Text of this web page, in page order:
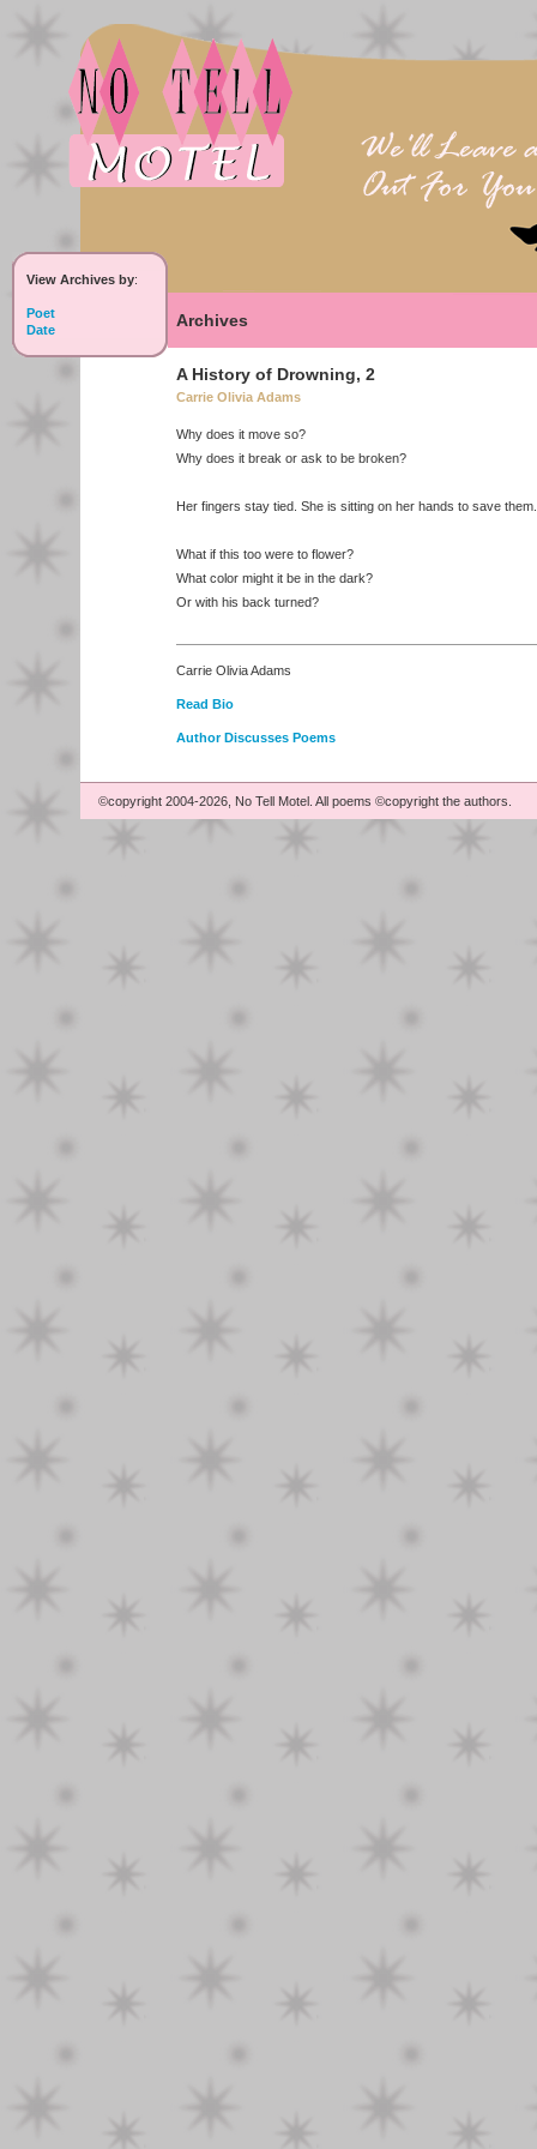
View Archives by:
Poet
Date
Archives
A History of Drowning, 2
Carrie Olivia Adams
Why does it move so?
Why does it break or ask to be broken?
Her fingers stay tied. She is sitting on her hands to save them.
What if this too were to flower?
What color might it be in the dark?
Or with his back turned?
Carrie Olivia Adams
Read Bio
Author Discusses Poems
©copyright 2004-2026, No Tell Motel. All poems ©copyright the authors.